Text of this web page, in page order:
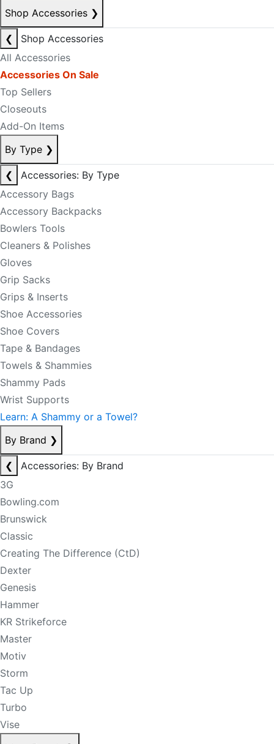
Shop Accessories ❯
❮
Shop Accessories
All Accessories
Accessories On Sale
Top Sellers
Closeouts
Add-On Items
By Type ❯
❮
Accessories: By Type
Accessory Bags
Accessory Backpacks
Bowlers Tools
Cleaners & Polishes
Gloves
Grip Sacks
Grips & Inserts
Shoe Accessories
Shoe Covers
Tape & Bandages
Towels & Shammies
Shammy Pads
Wrist Supports
Learn: A Shammy or a Towel?
By Brand ❯
❮
Accessories: By Brand
3G
Bowling.com
Brunswick
Classic
Creating The Difference (CtD)
Dexter
Genesis
Hammer
KR Strikeforce
Master
Motiv
Storm
Tac Up
Turbo
Vise